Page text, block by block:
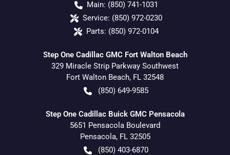
Main: (850) 741-1031
Service: (850) 972-0230
Parts: (850) 972-0104
Step One Cadillac GMC Fort Walton Beach
329 Miracle Strip Parkway Southwest
Fort Walton Beach, FL 32548
(850) 649-9585
Step One Cadillac Buick GMC Pensacola
5651 Pensacola Boulevard
Pensacola, FL 32505
(850) 403-6870